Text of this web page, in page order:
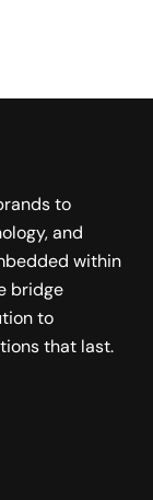
to
and
within
bridge
to
that last.